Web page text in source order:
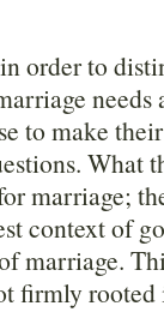
order to
needs
to make
What
marriage;
context of
marriage.
firmly